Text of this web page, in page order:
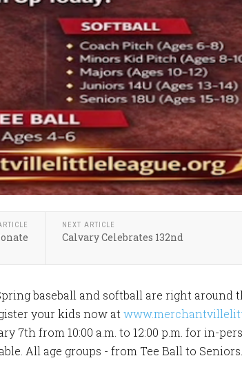
NEXT ARTICLE
Calvary Celebrates 132nd
baseball and softball are right around
your kids now at
7th from 10:00 a.m. to 12:00 p.m. for in-
All age groups - from Tee Ball to Seniors.